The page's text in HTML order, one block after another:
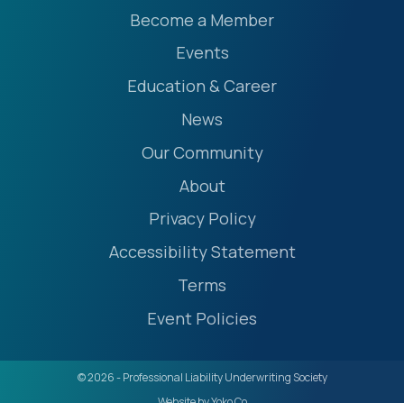
Become a Member
Events
Education & Career
News
Our Community
About
Privacy Policy
Accessibility Statement
Terms
Event Policies
© 2026 - Professional Liability Underwriting Society